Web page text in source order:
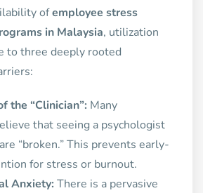
ofemployee stress
in Malaysia, utilization
to three deeply rooted
the “Clinician”: Many
that seeing a psychologist
“broken.” This prevents early-
for stress or burnout.
Anxiety: There is a pervasive